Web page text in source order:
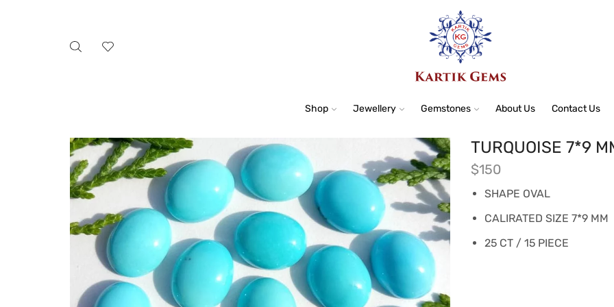
Shop Jewellery Gemstones About Us Contact Us
TURQUOISE 7*9
$150
SHAPE OVAL
CALIRATED SIZE 7*9 MM
25 CT / 15 PIECE